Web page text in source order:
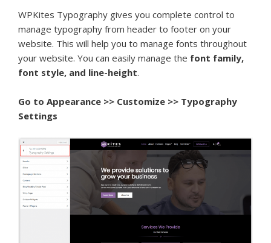
WPKites Typography gives you complete control to
manage typography from header to footer on your
website. This will help you to manage fonts throughout
your website. You can easily manage the font family,
font style, and line-height.
Go to Appearance >> Customize >> Typography
Settings